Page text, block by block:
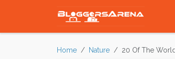
Home Nature 20 Of The